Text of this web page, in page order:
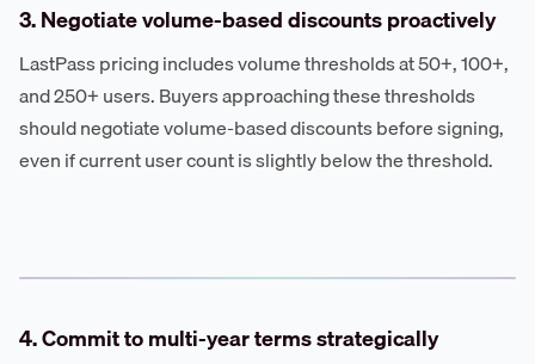
3. Negotiate volume-based discounts proactively
LastPass pricing includes volume thresholds at 50+, 100+,
and 250+ users. Buyers approaching these thresholds
should negotiate volume-based discounts before signing,
even if current user count is slightly below the threshold.
4. Commit to multi-year terms strategically